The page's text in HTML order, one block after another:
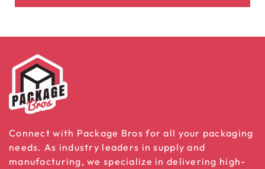
Connect with Package Bros for all your packaging
needs. As industry leaders in supply and
manufacturing, we specialize in delivering high-